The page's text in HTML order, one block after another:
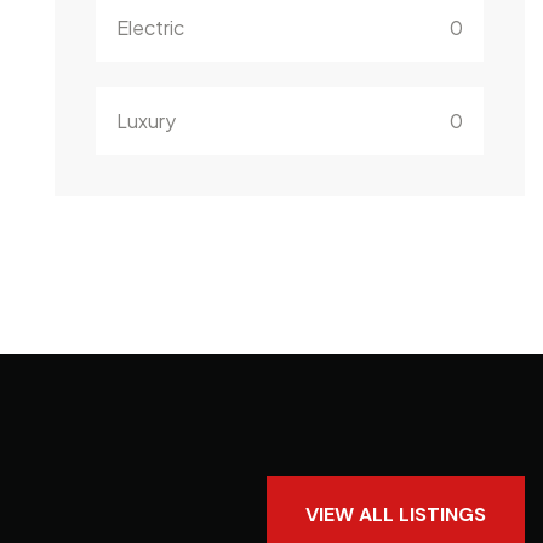
Electric 0
Luxury 0
VIEW ALL LISTINGS